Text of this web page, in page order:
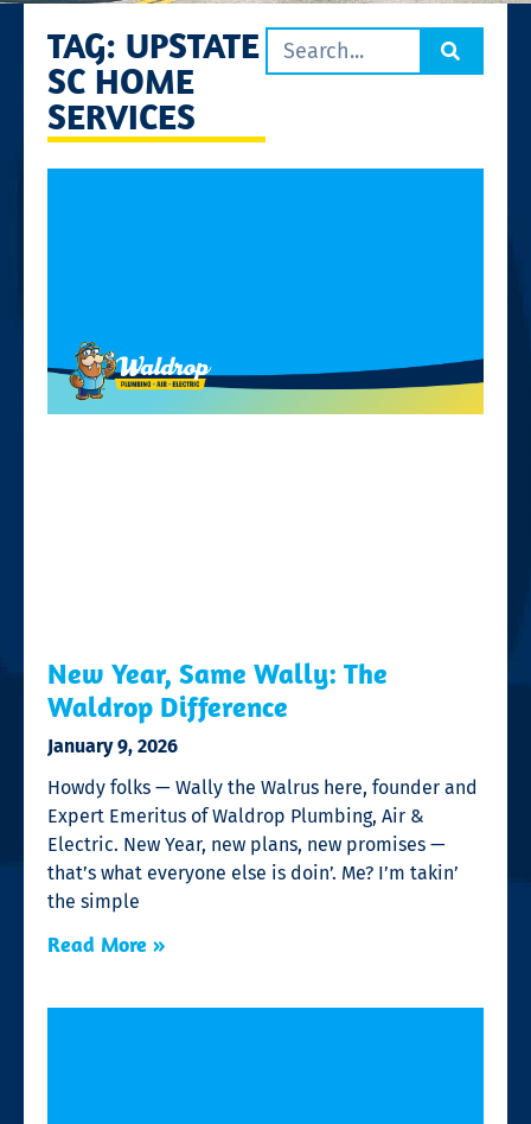
TAG: UPSTATE
SC HOME
SERVICES
New Year, Same Wally: The
Waldrop Difference
January 9, 2026
Howdy folks — Wally the Walrus here, founder and
Expert Emeritus of Waldrop Plumbing, Air &
Electric. New Year, new plans, new promises —
that’s what everyone else is doin’. Me? I’m takin’
the simple
Read More »